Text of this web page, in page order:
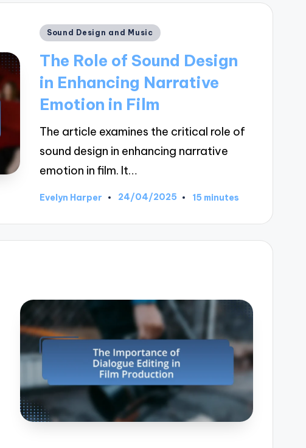
Posted
Sound Design and Music
The Role of Sound Design
in Enhancing Narrative
Emotion in Film
The article examines the critical role of
sound design in enhancing narrative
emotion in film. It…
Posted
Evelyn Harper 24/04/2025 15 minutes